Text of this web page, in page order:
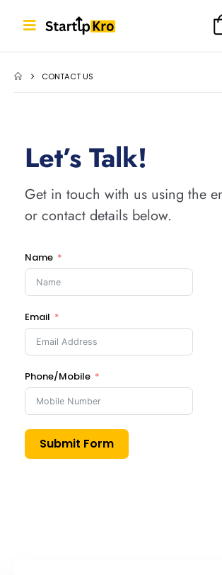
CONTACT US
Let’s Talk!
Get in touch with us using the
or contact details below.
Name
Email
Phone/Mobile
Submit Form